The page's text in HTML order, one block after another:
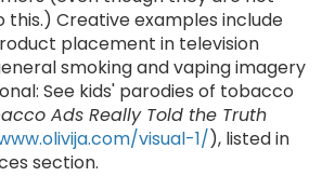
this.) Creative examples include
placement in television
smoking and vaping imagery
See kids' parodies of tobacco
Ads Really Told the Truth
visual-1/), listed in
section.